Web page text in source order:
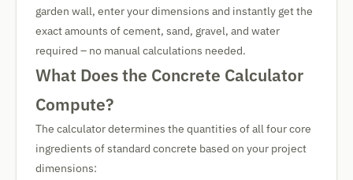
garden wall, enter your dimensions and instantly get the
exact amounts of cement, sand, gravel, and water
required – no manual calculations needed.
What Does the Concrete Calculator
Compute?
The calculator determines the quantities of all four core
ingredients of standard concrete based on your project
dimensions: